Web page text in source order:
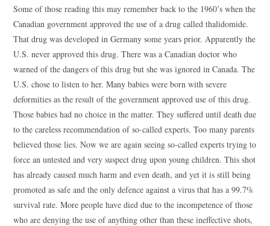
Some of those reading this may remember back to the 1960’s when the
Canadian government approved the use of a drug called thalidomide.
That drug was developed in Germany some years prior. Apparently the
U.S. never approved this drug. There was a Canadian doctor who
warned of the dangers of this drug but she was ignored in Canada. The
U.S. chose to listen to her. Many babies were born with severe
deformities as the result of the government approved use of this drug.
Those babies had no choice in the matter. They suffered until death due
to the careless recommendation of so-called experts. Too many parents
believed those lies. Now we are again seeing so-called experts trying to
force an untested and very suspect drug upon young children. This shot
has already caused much harm and even death, and yet it is still being
promoted as safe and the only defence against a virus that has a 99.7%
survival rate. More people have died due to the incompetence of those
who are denying the use of anything other than these ineffective shots,